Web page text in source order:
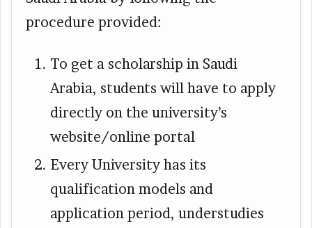
procedure provided:
To get a scholarship in Saudi
Arabia, students will have to apply
directly on the university’s
website/online portal
Every University has its
qualification models and
application period, understudies